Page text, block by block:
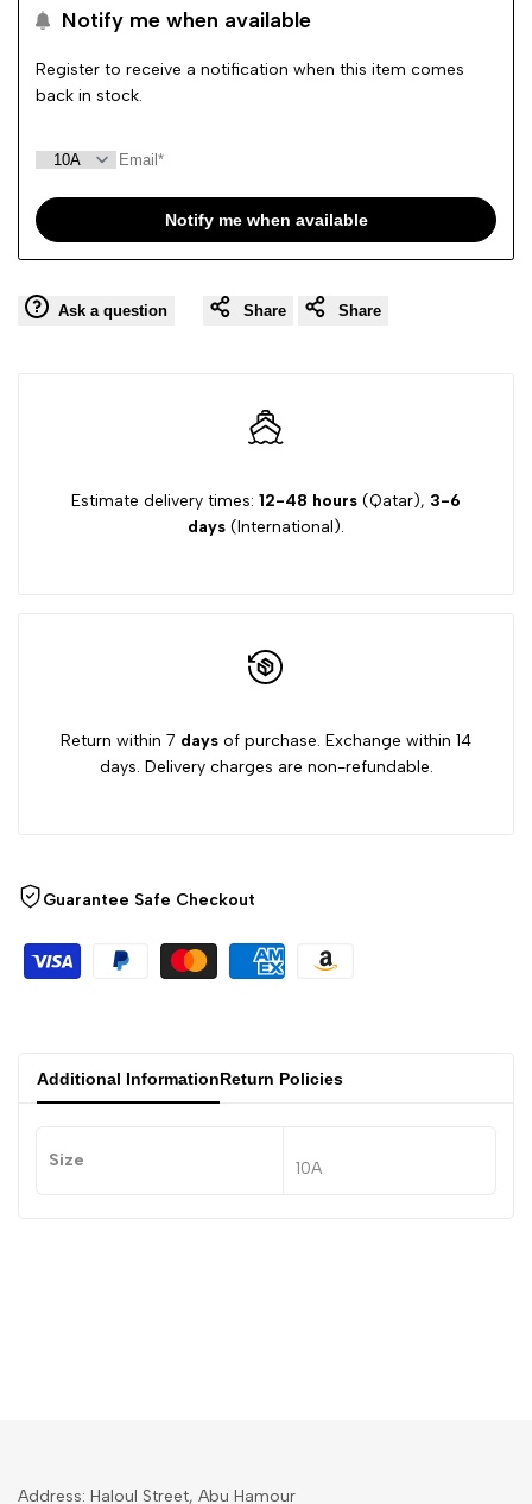
Notify me when available
Register to receive a notification when this item comes
back in stock.
Notify me when available
Ask a question Share Share
Estimate delivery times: 12-48 hours (Qatar), 3-6
days (International).
Return within 7 days of purchase. Exchange within 14
days. Delivery charges are non-refundable.
Guarantee Safe Checkout
Additional InformationReturn Policies
Size 10A
Address: Haloul Street, Abu Hamour